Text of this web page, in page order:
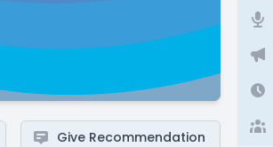
Give Recommendation